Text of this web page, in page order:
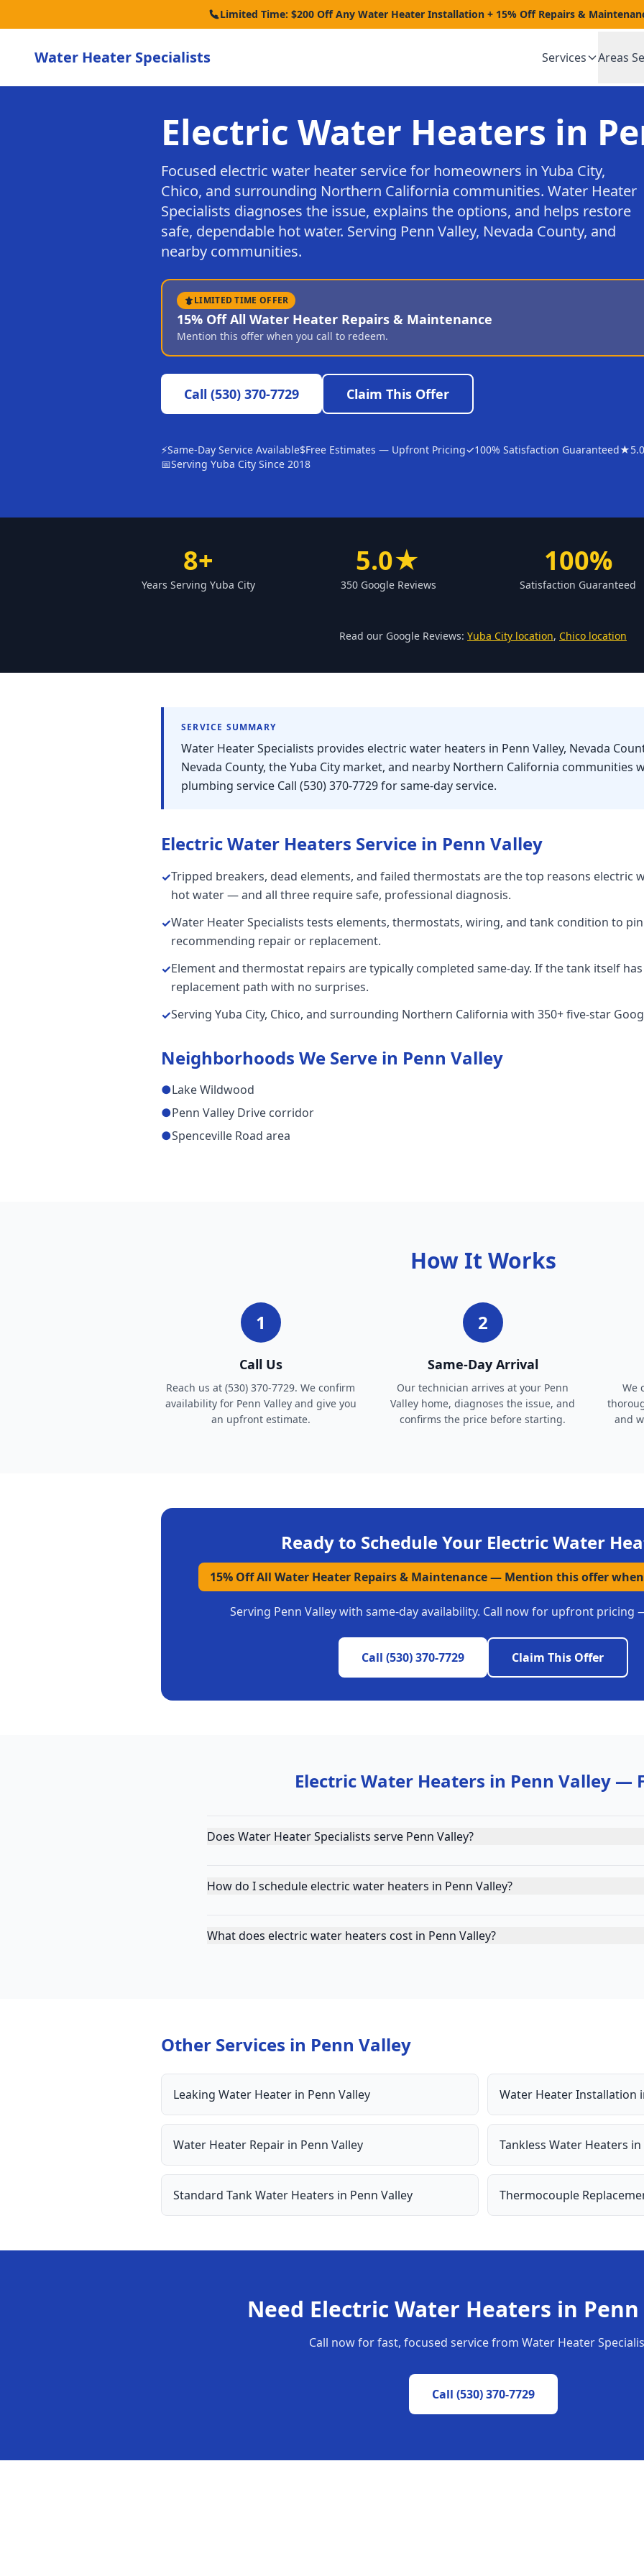
Limited Time: $200 Off Any Water Heater Installation + 15% Off Repairs &
Water Heater Specialists Services Areas
Electric Water Heaters in
Focused electric water heater service for homeowners in Yuba City,
Chico, and surrounding Northern California communities. Water Heater
Specialists diagnoses the issue, explains the options, and helps restore
safe, dependable hot water. Serving Penn Valley, Nevada County, and
nearby communities.
LIMITED TIME OFFER
15% Off All Water Heater Repairs & Maintenance
Mention this offer when you call to redeem.
Call (530) 370-7729 Claim This Offer
⚡Same-Day Service Available$Free Estimates — Upfront Pricing✓100% Satisfaction Guaranteed★
📅Serving Yuba City Since 2018
8+
Years Serving Yuba City
5.0★
350 Google Reviews
100%
Satisfaction Guaranteed
Read our Google Reviews: Yuba City location, Chico location
SERVICE SUMMARY
Water Heater Specialists provides electric water heaters in Penn Valley, Nevada
Nevada County, the Yuba City market, and nearby Northern California communities
plumbing service Call (530) 370-7729 for same-day service.
Electric Water Heaters Service in Penn Valley
✓Tripped breakers, dead elements, and failed thermostats are the top reasons electric
hot water — and all three require safe, professional diagnosis.
✓Water Heater Specialists tests elements, thermostats, wiring, and tank condition to
recommending repair or replacement.
✓Element and thermostat repairs are typically completed same-day. If the tank itself
replacement path with no surprises.
✓Serving Yuba City, Chico, and surrounding Northern California with 350+ five-star
Neighborhoods We Serve in Penn Valley
●Lake Wildwood
●Penn Valley Drive corridor
●Spenceville Road area
How It Works
1
Call Us
Reach us at (530) 370-7729. We confirm
availability for Penn Valley and give you
an upfront estimate.
2
Same-Day Arrival
Our technician arrives at your Penn
Valley home, diagnoses the issue, and
confirms the price before starting.
We
and
Ready to Schedule Your Electric Water
15% Off All Water Heater Repairs & Maintenance— Mention this offer
Serving Penn Valleywith same-day availability. Call now for upfront pricing
Call (530) 370-7729 Claim This Offer
Electric Water Heaters in Penn Valley—
Does Water Heater Specialists serve Penn Valley?
How do I schedule electric water heaters in Penn Valley?
What does electric water heaters cost in Penn Valley?
Other Services in Penn Valley
Leaking Water Heater in Penn Valley Water Heater Installation
Water Heater Repair in Penn Valley Tankless Water Heaters in
Standard Tank Water Heaters in Penn Valley Thermocouple
Need Electric Water Heaters in
Call now for fast, focused service from Water Heater
Call (530) 370-7729